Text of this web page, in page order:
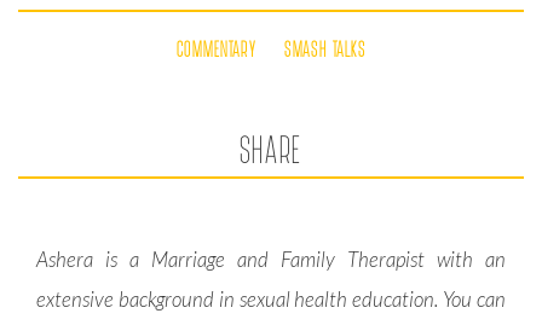
COMMENTARY SMASH TALKS
SHARE
Ashera is a Marriage and Family Therapist with an
extensive background in sexual health education. You can